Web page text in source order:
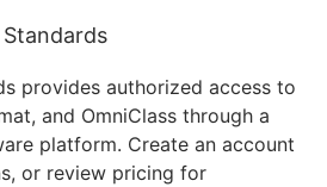
provides authorized access to
and OmniClass through a
platform. Create an account
or review pricing for